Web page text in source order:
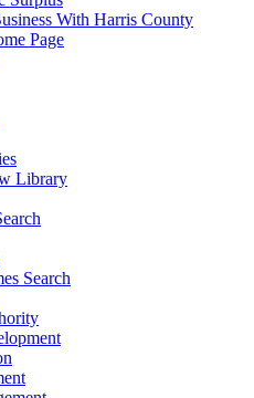
With Harris County
Page
Library
Search